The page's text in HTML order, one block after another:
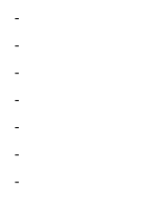
-
-
-
-
-
-
-